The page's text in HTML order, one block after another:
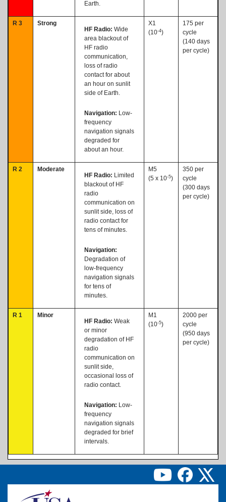
Earth.
R 3
Strong
HF Radio: Wide
area blackout of
HF radio
communication,
loss of radio
contact for about
an hour on sunlit
side of Earth.
Navigation: Low-
frequency
navigation signals
degraded for
about an hour.
X1
(10-4)
175 per
cycle
(140 days
per cycle)
R 2
Moderate
HF Radio: Limited
blackout of HF
radio
communication on
sunlit side, loss of
radio contact for
tens of minutes.
Navigation:
Degradation of
low-frequency
navigation signals
for tens of
minutes.
M5
(5 x 10-5)
350 per
cycle
(300 days
per cycle)
R 1
Minor
HF Radio: Weak
or minor
degradation of HF
radio
communication on
sunlit side,
occasional loss of
radio contact.
Navigation: Low-
frequency
navigation signals
degraded for brief
intervals.
M1
(10-5)
2000 per
cycle
(950 days
per cycle)
Image